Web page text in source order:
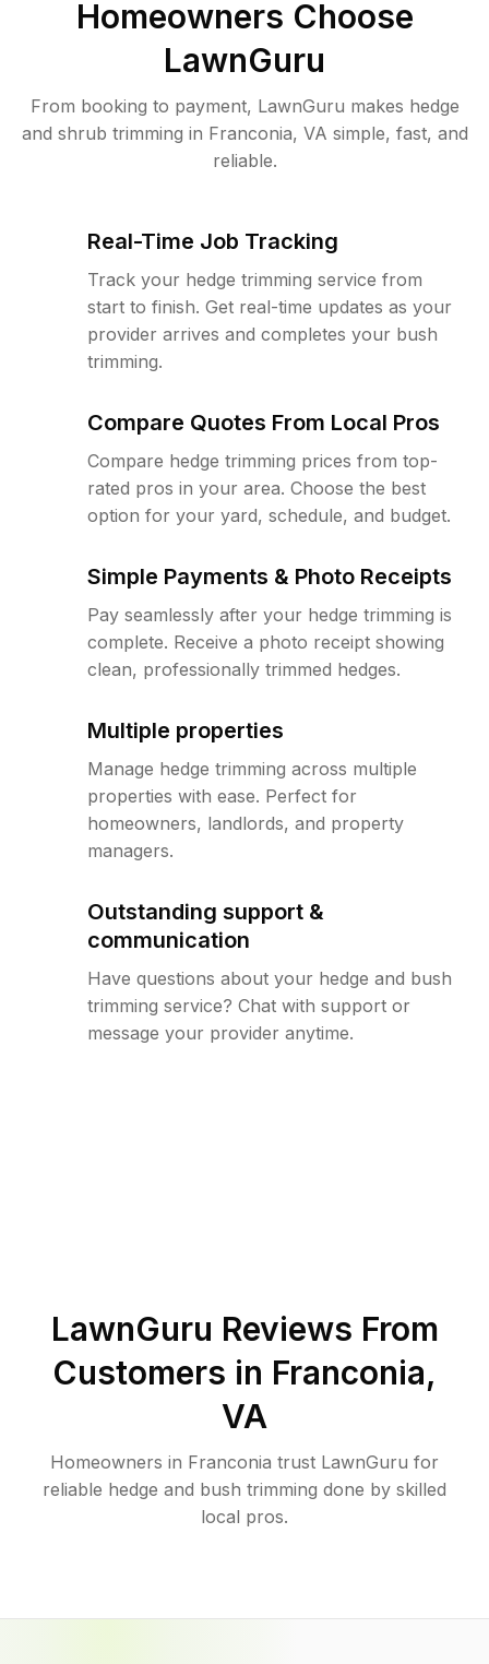
Homeowners Choose
LawnGuru
From booking to payment, LawnGuru makes hedge
and shrub trimming in Franconia, VA simple, fast, and
reliable.
Real-Time Job Tracking
Track your hedge trimming service from
start to finish. Get real-time updates as your
provider arrives and completes your bush
trimming.
Compare Quotes From Local Pros
Compare hedge trimming prices from top-
rated pros in your area. Choose the best
option for your yard, schedule, and budget.
Simple Payments & Photo Receipts
Pay seamlessly after your hedge trimming is
complete. Receive a photo receipt showing
clean, professionally trimmed hedges.
Multiple properties
Manage hedge trimming across multiple
properties with ease. Perfect for
homeowners, landlords, and property
managers.
Outstanding support &
communication
Have questions about your hedge and bush
trimming service? Chat with support or
message your provider anytime.
LawnGuru Reviews From
Customers in Franconia,
VA
Homeowners in Franconia trust LawnGuru for
reliable hedge and bush trimming done by skilled
local pros.